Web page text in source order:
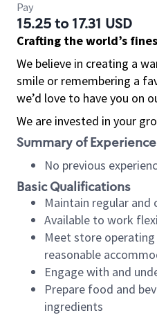
Pay
15.25 to 17.31 USD
Crafting the world’s
We believe in creating a
smile or remembering a
we’d love to have you on
We are invested in your
Summary of Experience
No previous
Basic Qualifications
Maintain regular
Available to work
Meet store
reasonable
Engage with and
Prepare food and
ingredients